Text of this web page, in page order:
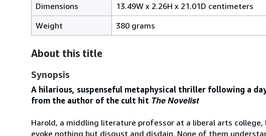
Dimensions
13.49W x 2.26H x 21.01D centimeters
by
Weight 380 grams
About this title
Synopsis
A hilarious, suspenseful metaphysical thriller following a
from the author of the cult hit The Novelist
Harold, a middling literature professor at a liberal arts
evoke nothing but disgust and disdain. None of them